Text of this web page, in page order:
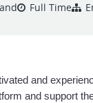
Full Time
and
and support